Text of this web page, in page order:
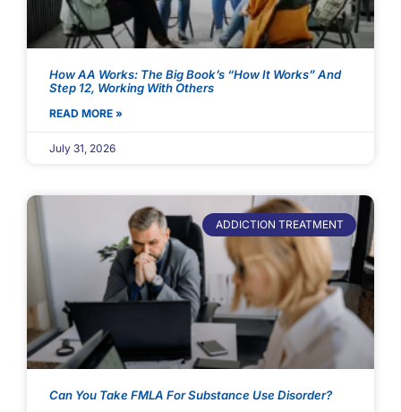
How AA Works: The Big Book’s “How It Works” And
Step 12, Working With Others
READ MORE »
July 31, 2026
ADDICTION TREATMENT
Can You Take FMLA For Substance Use Disorder?